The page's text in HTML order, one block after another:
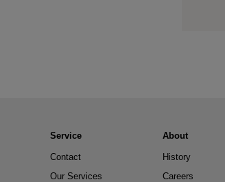
Service
Contact
Our Services
About
History
Careers